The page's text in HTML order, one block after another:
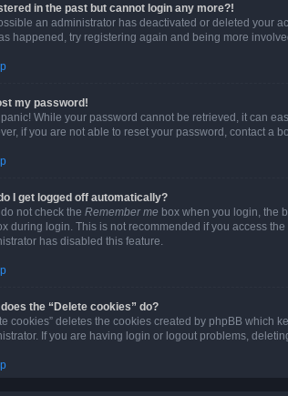
in the past but cannot login any more?!
an administrator has deactivated or deleted your
happened, try registering again and being more
my password!
panic! While your password cannot be retrieved, it can
if you are not able to reset your password, contact a
I get logged off automatically?
not check the Remember me box when you login, the
during login. This is not recommended if you access
has disabled this feature.
the “Delete cookies” do?
cookies” deletes the cookies created by phpBB which
If you are having login or logout problems,